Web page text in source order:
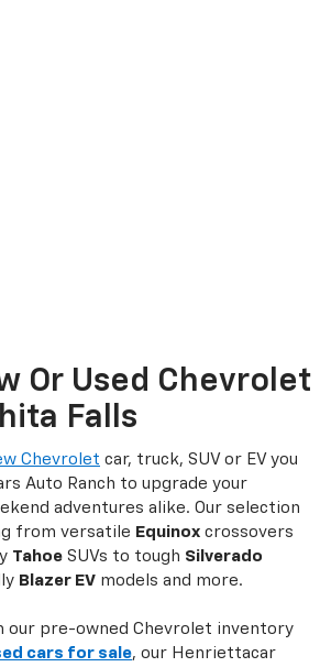
Or Used Chevrolet
Falls
Chevrolet car, truck, SUV or EV you
Auto Ranch to upgrade your
adventures alike. Our selection
from versatile Equinox crossovers
Tahoe SUVs to tough Silverado
Blazer EV models and more.
our pre-owned Chevrolet inventory
cars for sale, our Henriettacar